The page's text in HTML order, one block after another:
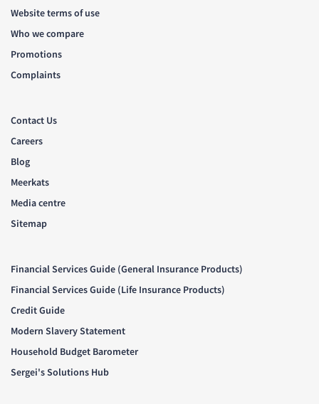
Website terms of use
Who we compare
Promotions
Complaints
Contact Us
Careers
Blog
Meerkats
Media centre
Sitemap
Financial Services Guide (General Insurance Products)
Financial Services Guide (Life Insurance Products)
Credit Guide
Modern Slavery Statement
Household Budget Barometer
Sergei's Solutions Hub